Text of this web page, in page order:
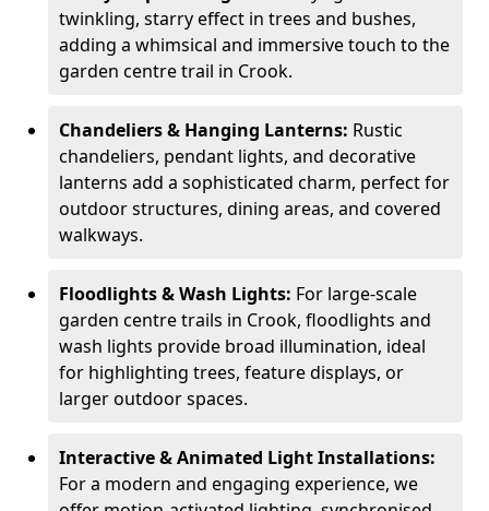
twinkling, starry effect in trees and bushes,
adding a whimsical and immersive touch to the
garden centre trail in Crook.
Chandeliers & Hanging Lanterns: Rustic
chandeliers, pendant lights, and decorative
lanterns add a sophisticated charm, perfect for
outdoor structures, dining areas, and covered
walkways.
Floodlights & Wash Lights: For large-scale
garden centre trails in Crook, floodlights and
wash lights provide broad illumination, ideal
for highlighting trees, feature displays, or
larger outdoor spaces.
Interactive & Animated Light Installations:
For a modern and engaging experience, we